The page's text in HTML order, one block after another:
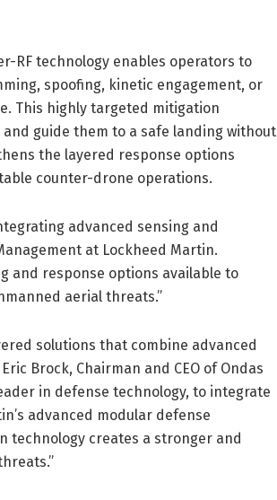
RF technology enables operators to
spoofing, kinetic engagement, or
This highly targeted mitigation
guide them to a safe landing without
the layered response options
counter-drone operations.
advanced sensing and
at Lockheed Martin.
and response options available to
aerial threats.”
solutions that combine advanced
Brock, Chairman and CEO of Ondas
in defense technology, to integrate
advanced modular defense
technology creates a stronger and